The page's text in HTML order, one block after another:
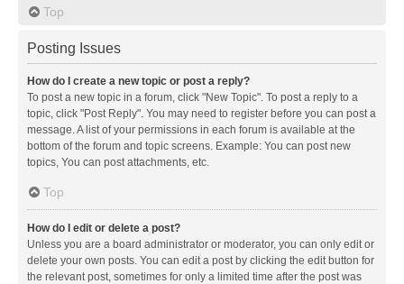
Top
Posting Issues
How do I create a new topic or post a reply?
To post a new topic in a forum, click "New Topic". To post a reply to a
topic, click "Post Reply". You may need to register before you can post a
message. A list of your permissions in each forum is available at the
bottom of the forum and topic screens. Example: You can post new
topics, You can post attachments, etc.
Top
How do I edit or delete a post?
Unless you are a board administrator or moderator, you can only edit or
delete your own posts. You can edit a post by clicking the edit button for
the relevant post, sometimes for only a limited time after the post was